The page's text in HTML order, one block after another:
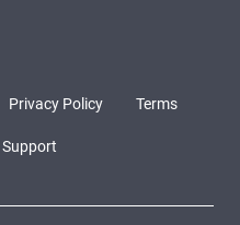
Privacy Policy Terms